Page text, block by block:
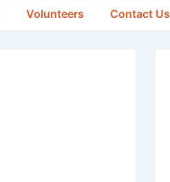
Volunteers Contact Us